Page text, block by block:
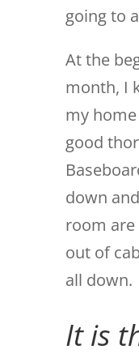
going to
At the
month, I
my
good
down
room
out of
all down.
It is